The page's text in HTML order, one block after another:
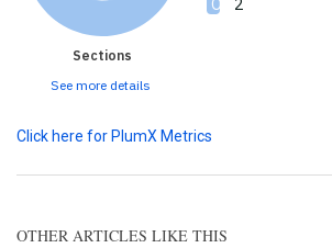
Sections
See more details
Click here for PlumX Metrics
OTHER ARTICLES LIKE THIS